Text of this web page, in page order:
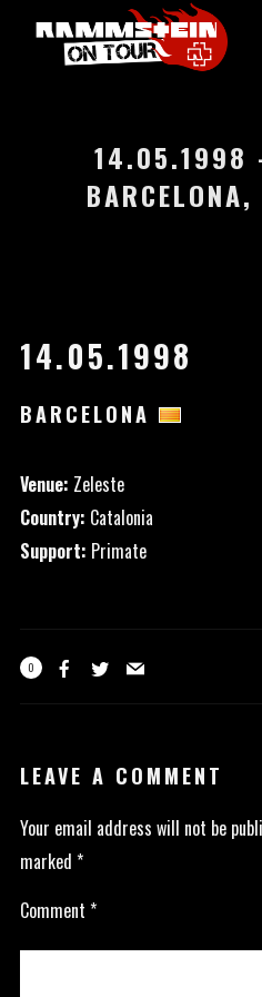
14.05.1998
14.05.1998
BARCELONA
Venue: Zeleste
Country: Catalonia
Support: Primate
0
LEAVE A COMMENT
Your email address will not be
marked *
Comment *